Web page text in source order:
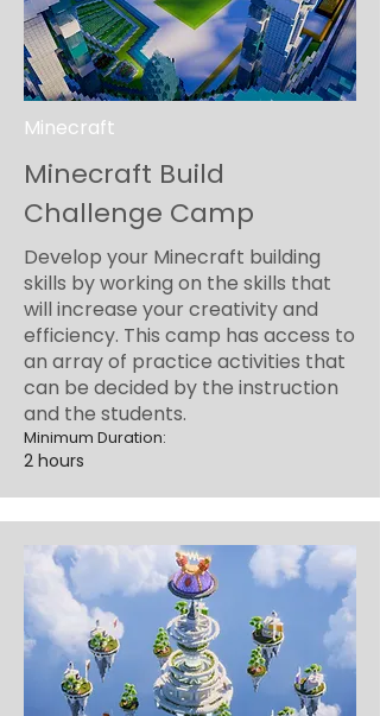
Minecraft
Minecraft Build
Challenge Camp
Develop your Minecraft building
skills by working on the skills that
will increase your creativity and
efficiency. This camp has access to
an array of practice activities that
can be decided by the instruction
and the students.
Minimum Duration:
2 hours